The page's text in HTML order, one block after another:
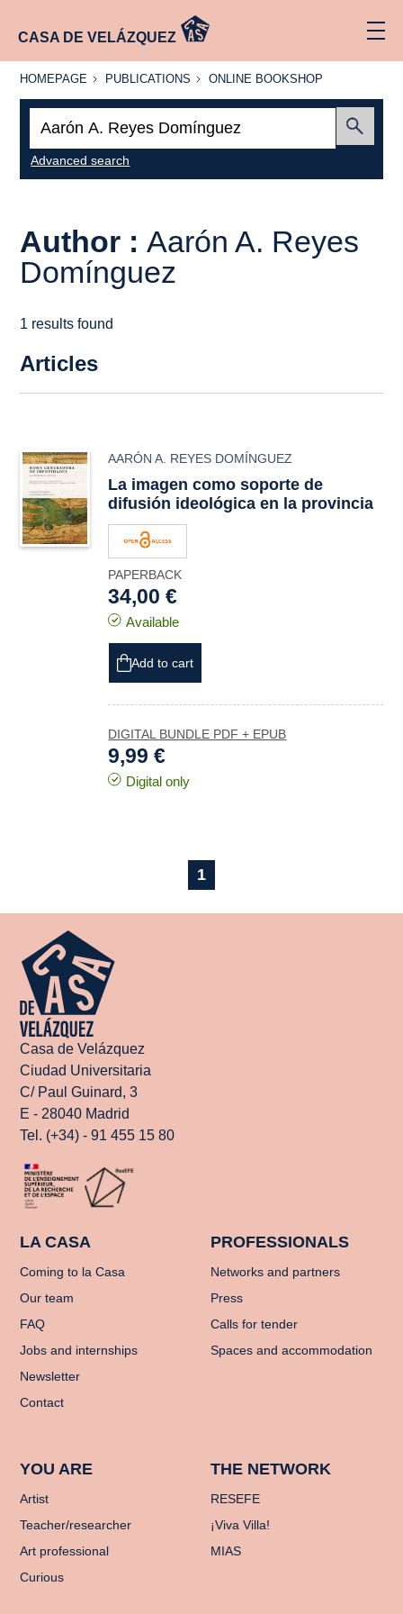
CASA DE VELÁZQUEZ
HOMEPAGE
HOMEPAGE PUBLICATIONS
PUBLICATIONS
ONLINE
ONLINE BOOKSHOP
Advanced search
Author : Aarón A. Reyes
Domínguez
1 results found
Articles
AARÓN A. REYES DOMÍNGUEZ
La imagen como soporte de
difusión ideológica en la provincia
PAPERBACK
34,00 €
Available
Add to cart
DIGITAL BUNDLE PDF + EPUB
9,99 €
Digital only
1
Casa de Velázquez
Ciudad Universitaria
C/ Paul Guinard, 3
E - 28040 Madrid
Tel. (+34) - 91 455 15 80
LA CASA
Coming to la Casa
Our team
FAQ
Jobs and internships
Newsletter
Contact
PROFESSIONALS
Networks and partners
Press
Calls for tender
Spaces and accommodation
YOU ARE
Artist
Teacher/researcher
Art professional
Curious
THE NETWORK
RESEFE
¡Viva Villa!
MIAS